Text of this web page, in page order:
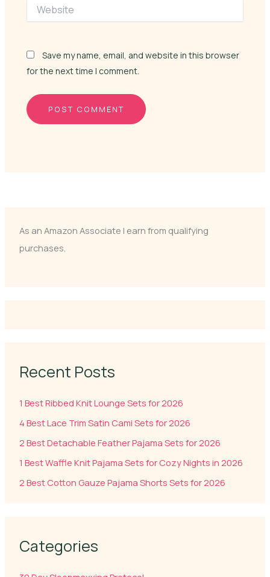
Save my name, email, and website in this browser
for the next time I comment.
As an Amazon Associate I earn from qualifying
purchases.
Recent Posts
1 Best Ribbed Knit Lounge Sets for 2026
4 Best Lace Trim Satin Cami Sets for 2026
2 Best Detachable Feather Pajama Sets for 2026
1 Best Waffle Knit Pajama Sets for Cozy Nights in 2026
2 Best Cotton Gauze Pajama Shorts Sets for 2026
Categories